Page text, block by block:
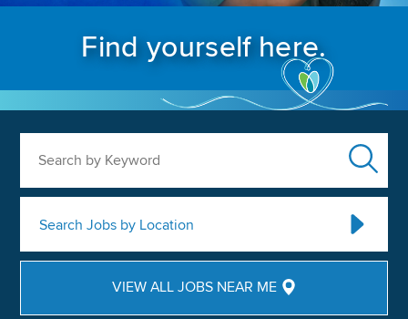
Find yourself here.
Search Jobs by Location
VIEW ALL JOBS NEAR ME